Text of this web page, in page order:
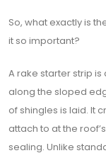
So, what exactly is
it so important?
A rake starter strip
along the sloped
of shingles is laid. It
attach to at the
sealing. Unlike